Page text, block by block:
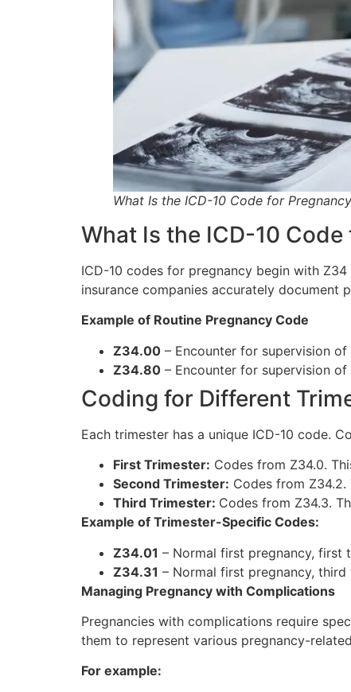
What Is the ICD-10 Code for
What Is the ICD-10
ICD-10 codes for pregnancy begin with
insurance companies accurately document
Example of Routine Pregnancy Code
Z34.00 – Encounter for supervision
Z34.80 – Encounter for supervision
Coding for Different
Each trimester has a unique ICD-10 code.
First Trimester: Codes from Z34.0.
Second Trimester: Codes from
Third Trimester: Codes from Z34.3.
Example of Trimester-Specific Codes:
Z34.01 – Normal first pregnancy, first
Z34.31 – Normal first pregnancy, third
Managing Pregnancy with Complications
Pregnancies with complications require
them to represent various pregnancy-
For example: